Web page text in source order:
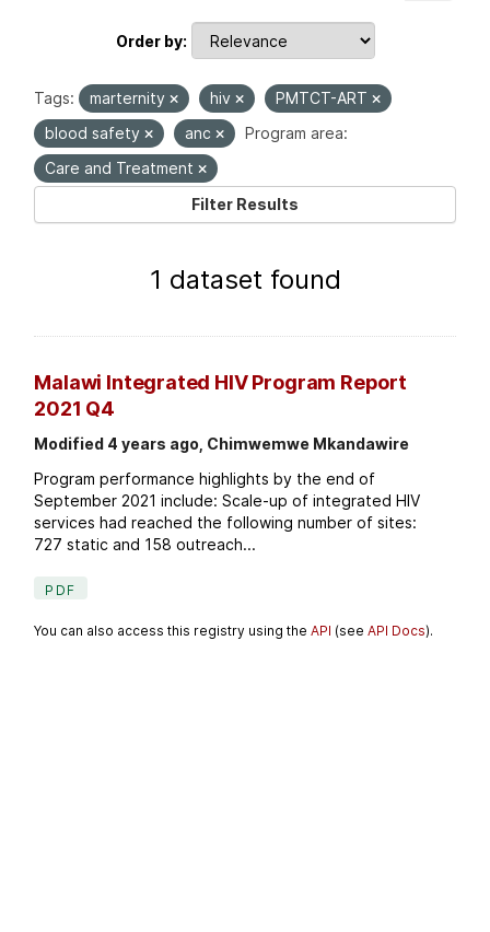
Order by
Tags: marternity hiv
PMTCT-ART
blood safety
anc
Program area:
Care and Treatment
Filter Results
1 dataset found
Malawi Integrated HIV Program Report
2021 Q4
Modified 4 years ago, Chimwemwe Mkandawire
Program performance highlights by the end of
September 2021 include: Scale-up of integrated HIV
services had reached the following number of sites:
727 static and 158 outreach...
PDF
You can also access this registry using theAPI (seeAPI Docs).